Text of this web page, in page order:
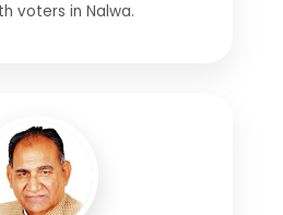
voters in Nalwa.